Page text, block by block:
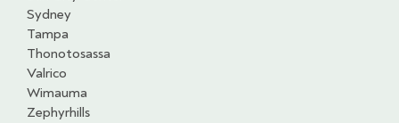
Sydney
Tampa
Thonotosassa
Valrico
Wimauma
Zephyrhills